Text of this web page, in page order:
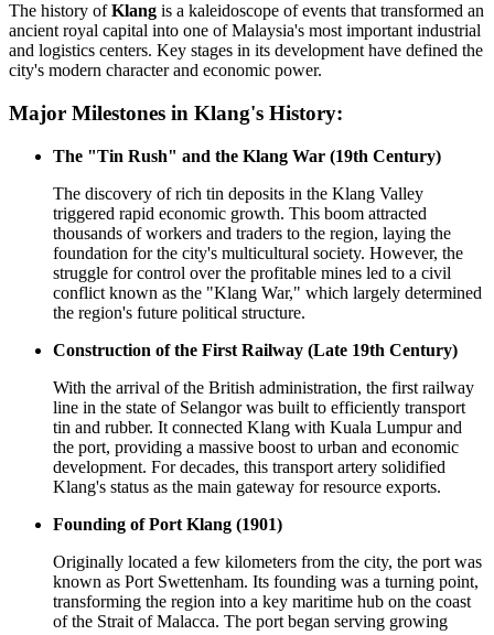
The history ofKlang is a kaleidoscope of events that transformed an
ancient royal capital into one ofMalaysia's most important industrial
and logistics centers. Key stages in its development have defined the
city's modern character and economic power.
Major Milestones in Klang's History:
The "Tin Rush" and the Klang War (19th Century)
The discovery of rich tin deposits in the Klang Valley
triggered rapid economic growth. This boom attracted
thousands of workers and traders to the region, laying the
foundation for the city's multicultural society. However, the
struggle for control over the profitable mines led to a civil
conflict known as the "Klang War," which largely determined
the region's future political structure.
Construction of the First Railway (Late 19th Century)
With the arrival of the British administration, the first railway
line in the state of Selangor was built to efficiently transport
tin and rubber. It connected Klang with Kuala Lumpur and
the port, providing a massive boost to urban and economic
development. For decades, this transport artery solidified
Klang's status as the main gateway for resource exports.
Founding of Port Klang (1901)
Originally located a few kilometers from the city, the port was
known as Port Swettenham. Its founding was a turning point,
transforming the region into a key maritime hub on the coast
of the Strait of Malacca. The port began serving growing